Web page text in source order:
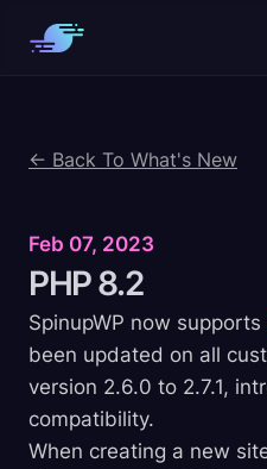
← Back To What's New
Feb 07, 2023
PHP8.2
SpinupWP now supports
been updated on all
version 2.6.0 to 2.7.1,
compatibility.
When creating a new